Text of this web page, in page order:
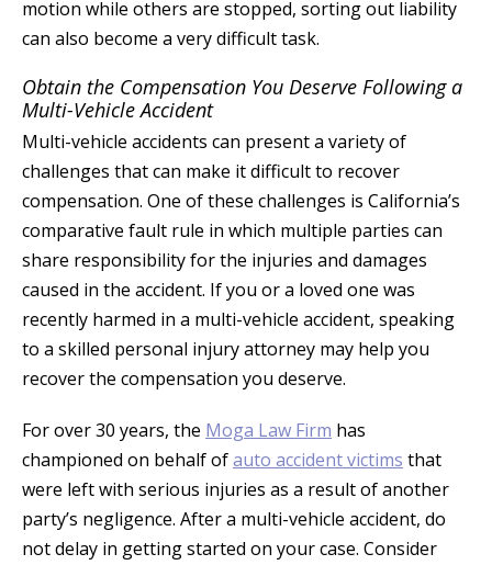
motion while others are stopped, sorting out liability
can also become a very difficult task.
Obtain the Compensation You Deserve Following a
Multi-Vehicle Accident
Multi-vehicle accidents can present a variety of
challenges that can make it difficult to recover
compensation. One of these challenges is California’s
comparative fault rule in which multiple parties can
share responsibility for the injuries and damages
caused in the accident. If you or a loved one was
recently harmed in a multi-vehicle accident, speaking
to a skilled personal injury attorney may help you
recover the compensation you deserve.
For over 30 years, the Moga Law Firm has
championed on behalf ofauto accident victims that
were left with serious injuries as a result of another
party’s negligence. After a multi-vehicle accident, do
not delay in getting started on your case. Consider